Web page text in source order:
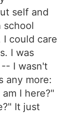
self and
school
I could care
I was
I wasn't
any more:
I here?"
It just